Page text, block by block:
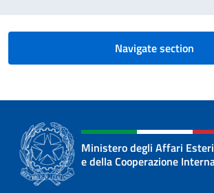
Navigate section
Ministero degli Affari Esteri
e della Cooperazione